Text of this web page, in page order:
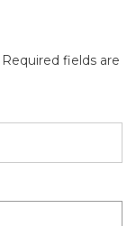
Required fields are